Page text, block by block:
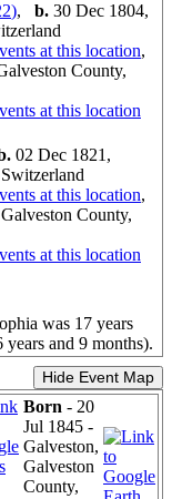
), b. 30 Dec 1804,
,
County,
02 Dec 1821,
,
County,
was 17 years
and 9 months).
Hide Event Map
Born - 20
Jul 1845 -
Galveston,
Galveston
County,